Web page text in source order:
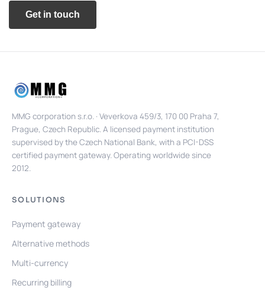
Get in touch
MMG corporation s.r.o. · Veverkova 459/3, 170 00 Praha 7,
Prague, Czech Republic. A licensed payment institution
supervised by the Czech National Bank, with a PCI-DSS
certified payment gateway. Operating worldwide since
2012.
SOLUTIONS
Payment gateway
Alternative methods
Multi-currency
Recurring billing